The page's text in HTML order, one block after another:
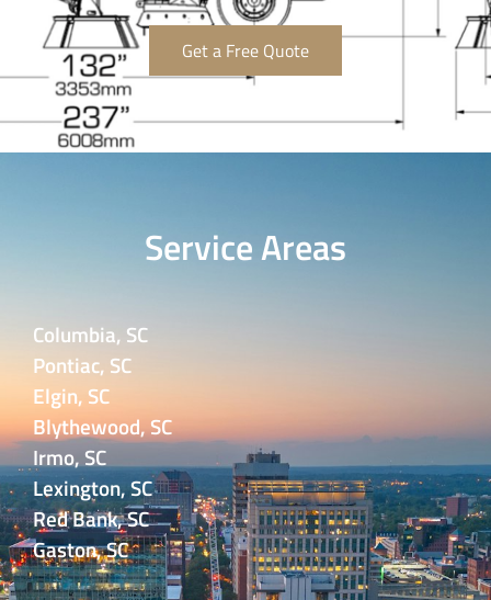
Get a Free Quote
Service Areas
Columbia, SC
Pontiac, SC
Elgin, SC
Blythewood, SC
Irmo, SC
Lexington, SC
Red Bank, SC
Gaston, SC